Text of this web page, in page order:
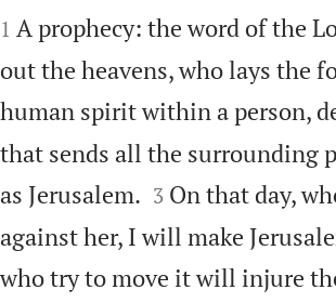


1 A prophecy: the word of the
out the heavens, who lays the
human spirit within a person,
that sends all the surrounding
as Jerusalem.
3 On that day,
against her, I will make
who try to move it will injure